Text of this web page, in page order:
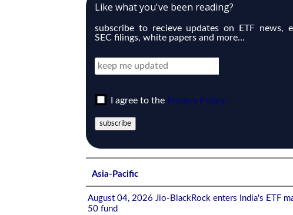
Like what you've been reading?
subscribe to recieve updates on ETF news,
SEC filings, white papers and more...
I agree to the Privacy Policy
Asia-Pacific
August 04, 2026 Jio-BlackRock enters India's ETF
50 fund